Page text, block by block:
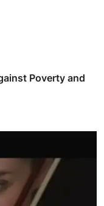
Poverty and